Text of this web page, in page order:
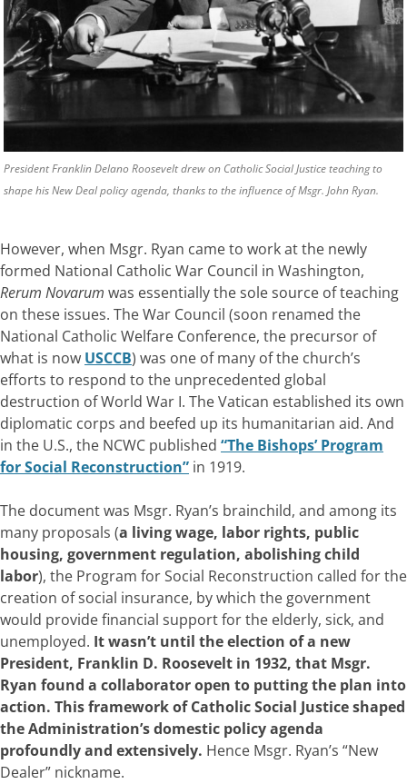
President Franklin Delano Roosevelt drew on Catholic Social Justice teaching to
shape his New Deal policy agenda, thanks to the influence of Msgr. John Ryan.
However, when Msgr. Ryan came to work at the newly
formed National Catholic War Council in Washington,
Rerum Novarum was essentially the sole source of teaching
on these issues. The War Council (soon renamed the
National Catholic Welfare Conference, the precursor of
what is now USCCB) was one of many of the church’s
efforts to respond to the unprecedented global
destruction of World War I. The Vatican established its own
diplomatic corps and beefed up its humanitarian aid. And
in the U.S., the NCWC published “The Bishops’ Program
for Social Reconstruction” in 1919.
The document was Msgr. Ryan’s brainchild, and among its
many proposals (a living wage, labor rights, public
housing, government regulation, abolishing child
labor), the Program for Social Reconstruction called for the
creation of social insurance, by which the government
would provide financial support for the elderly, sick, and
unemployed. It wasn’t until the election of a new
President, Franklin D. Roosevelt in 1932, that Msgr.
Ryan found a collaborator open to putting the plan into
action. This framework of Catholic Social Justice shaped
the Administration’s domestic policy agenda
profoundly and extensively. Hence Msgr. Ryan’s “New
Dealer” nickname.